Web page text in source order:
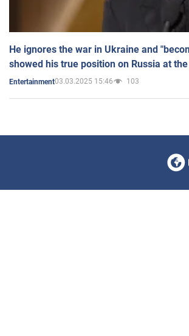
He ignores the war in Ukraine and
showed his true position on Russia at
Entertainment03.03.2025 15:46 103